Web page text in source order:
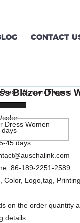
CONTACT
Blazer Dress
color
days
45 days
86-189-2251-2589
Color, Logo,tag,
on the order quantity
details